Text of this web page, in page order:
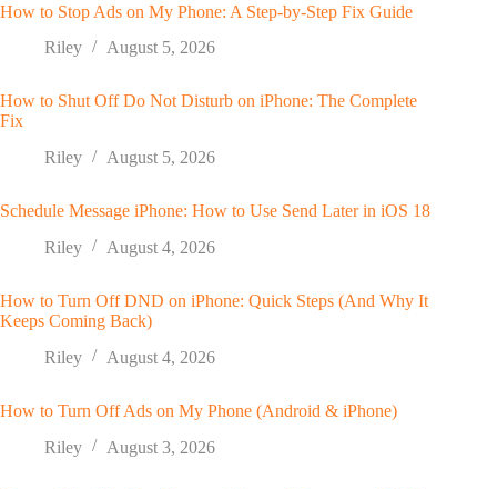
How to Stop Ads on My Phone: A Step-by-Step Fix Guide
Riley
August 5, 2026
How to Shut Off Do Not Disturb on iPhone: The Complete
Fix
Riley
August 5, 2026
Schedule Message iPhone: How to Use Send Later in iOS 18
Riley
August 4, 2026
How to Turn Off DND on iPhone: Quick Steps (And Why It
Keeps Coming Back)
Riley
August 4, 2026
How to Turn Off Ads on My Phone (Android & iPhone)
Riley
August 3, 2026